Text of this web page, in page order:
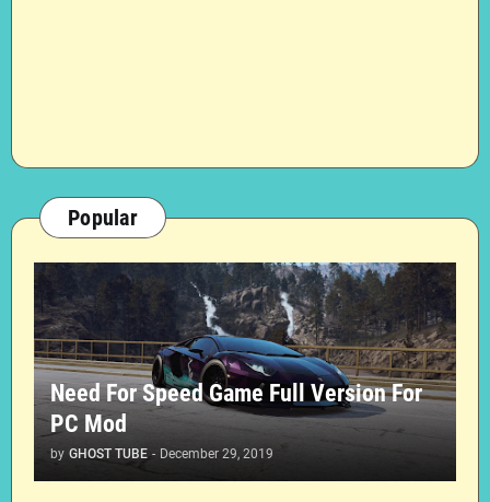
Popular
Need For Speed Game Full Version For
PC Mod
by GHOST TUBE - December 29, 2019